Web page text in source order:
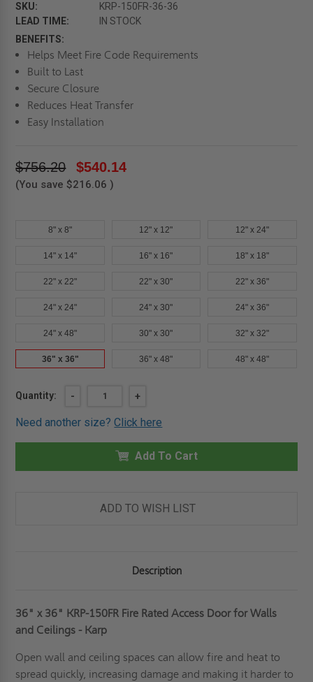
SKU:
KRP-150FR-36-36
LEAD TIME:
IN STOCK
BENEFITS:
Helps Meet Fire Code Requirements
Built to Last
Secure Closure
Reduces Heat Transfer
Easy Installation
$756.20 $540.14
(You save $216.06 )
8" x 8" 12" x 12" 12" x 24"
14" x 14" 16" x 16" 18" x 18"
22" x 22" 22" x 30" 22" x 36"
24" x 24" 24" x 30" 24" x 36"
24" x 48" 30" x 30" 32" x 32"
36" x 36" 36" x 48" 48" x 48"
Current
Quantity:
DECREASE
36"
36"
ACCESS
WALLS
-
INCREASE
OF
36"
36"
FIRE
ACCESS
WALLS
-
+
Need another size?Click here
Add To Cart
ADD TO WISH LIST
Description
36" x 36" KRP-150FR Fire Rated Access Door for Walls
and Ceilings - Karp
Open wall and ceiling spaces can allow fire and heat to
spread quickly, increasing damage and making it harder to